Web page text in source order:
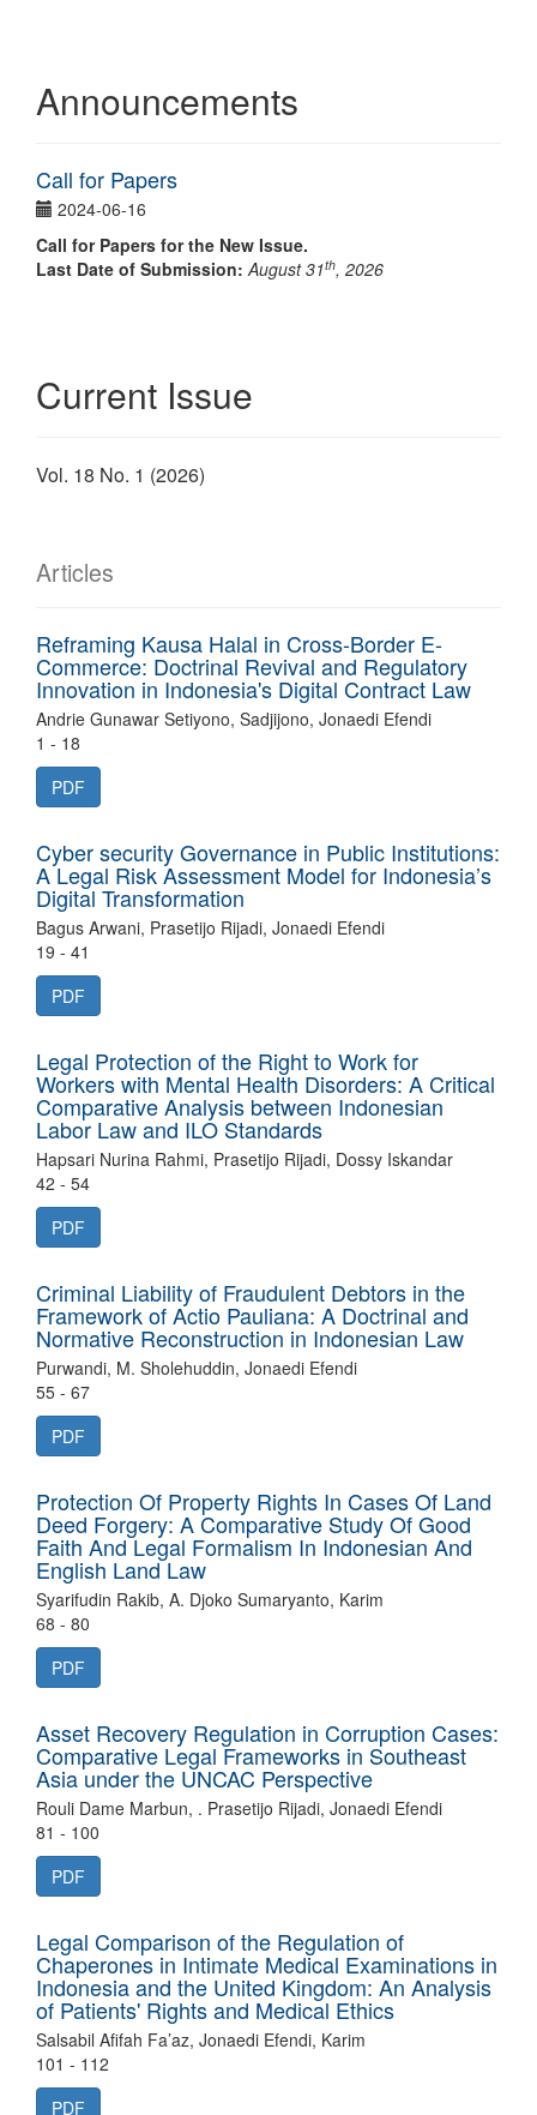
Announcements
Call for Papers
2024-06-16
Call for Papers for the New Issue.
Last Date of Submission: August 31th, 2026
Current Issue
Vol. 18 No. 1 (2026)
Articles
Reframing Kausa Halal in Cross-Border E-
Commerce: Doctrinal Revival and Regulatory
Innovation in Indonesia's Digital Contract Law
Andrie Gunawar Setiyono, Sadjijono, Jonaedi Efendi
1 - 18
PDF
Cyber security Governance in Public Institutions:
A Legal Risk Assessment Model for Indonesia’s
Digital Transformation
Bagus Arwani, Prasetijo Rijadi, Jonaedi Efendi
19 - 41
PDF
Legal Protection of the Right to Work for
Workers with Mental Health Disorders: A Critical
Comparative Analysis between Indonesian
Labor Law and ILO Standards
Hapsari Nurina Rahmi, Prasetijo Rijadi, Dossy Iskandar
42 - 54
PDF
Criminal Liability of Fraudulent Debtors in the
Framework of Actio Pauliana: A Doctrinal and
Normative Reconstruction in Indonesian Law
Purwandi, M. Sholehuddin, Jonaedi Efendi
55 - 67
PDF
Protection Of Property Rights In Cases Of Land
Deed Forgery: A Comparative Study Of Good
Faith And Legal Formalism In Indonesian And
English Land Law
Syarifudin Rakib, A. Djoko Sumaryanto, Karim
68 - 80
PDF
Asset Recovery Regulation in Corruption Cases:
Comparative Legal Frameworks in Southeast
Asia under the UNCAC Perspective
Rouli Dame Marbun, . Prasetijo Rijadi, Jonaedi Efendi
81 - 100
PDF
Legal Comparison of the Regulation of
Chaperones in Intimate Medical Examinations in
Indonesia and the United Kingdom: An Analysis
of Patients' Rights and Medical Ethics
Salsabil Afifah Fa’az, Jonaedi Efendi, Karim
101 - 112
PDF